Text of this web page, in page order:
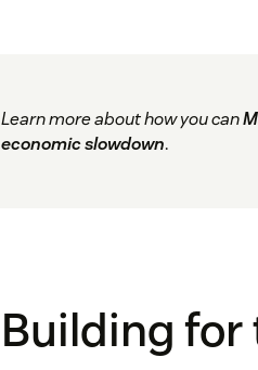
Learn more about how you can
economic slowdown.
Building